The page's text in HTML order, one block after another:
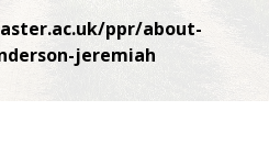
ppr/about-
jeremiah